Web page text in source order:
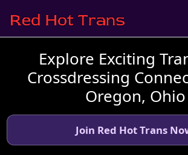
Explore Exciting
Crossdressing
Oregon, Ohio
Join Red Hot Trans